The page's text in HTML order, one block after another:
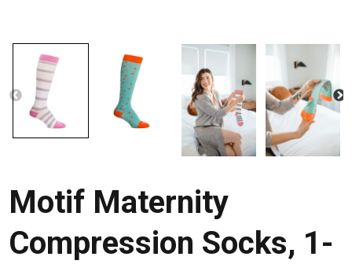
Motif Maternity
Compression Socks, 1-